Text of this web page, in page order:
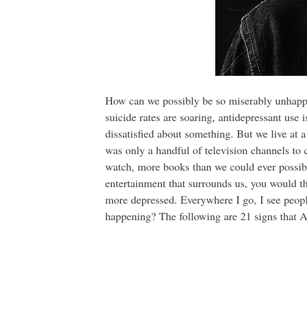
How can we possibly be so miserably
suicide rates are soaring, antidepressant
dissatisfied about something. But we live at
was only a handful of television channels to
watch, more books than we could ever
entertainment that surrounds us, you would
more depressed. Everywhere I go, I see
happening? The following are 21 signs that